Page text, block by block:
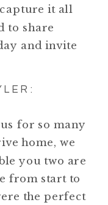
it all
to share
and invite
for so many
home, we
you two are
from start to
the perfect